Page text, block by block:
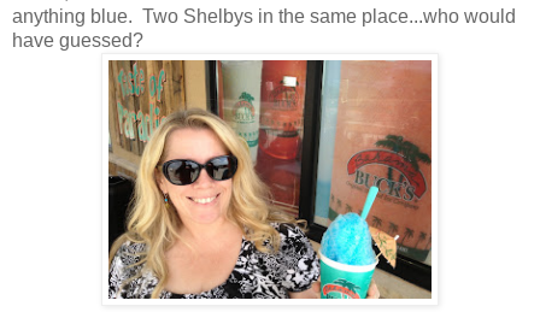
anything blue. Two Shelbys in the same place...who would
have guessed?